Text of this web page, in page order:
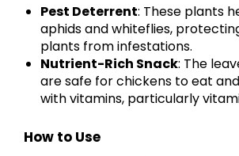
Pest Deterrent: These plants
aphids and whiteflies,
plants from infestations.
Nutrient-Rich Snack: The
are safe for chickens to eat
with vitamins, particularly
How to Use